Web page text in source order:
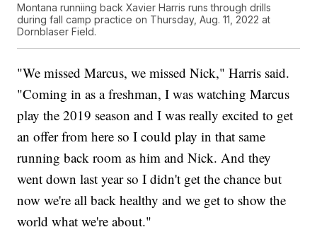
Montana runniing back Xavier Harris runs through drills
during fall camp practice on Thursday, Aug. 11, 2022 at
Dornblaser Field.
"We missed Marcus, we missed Nick," Harris said.
"Coming in as a freshman, I was watching Marcus
play the 2019 season and I was really excited to get
an offer from here so I could play in that same
running back room as him and Nick. And they
went down last year so I didn't get the chance but
now we're all back healthy and we get to show the
world what we're about."